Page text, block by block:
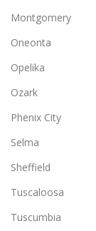
Montgomery
Oneonta
Opelika
Ozark
Phenix City
Selma
Sheffield
Tuscaloosa
Tuscumbia